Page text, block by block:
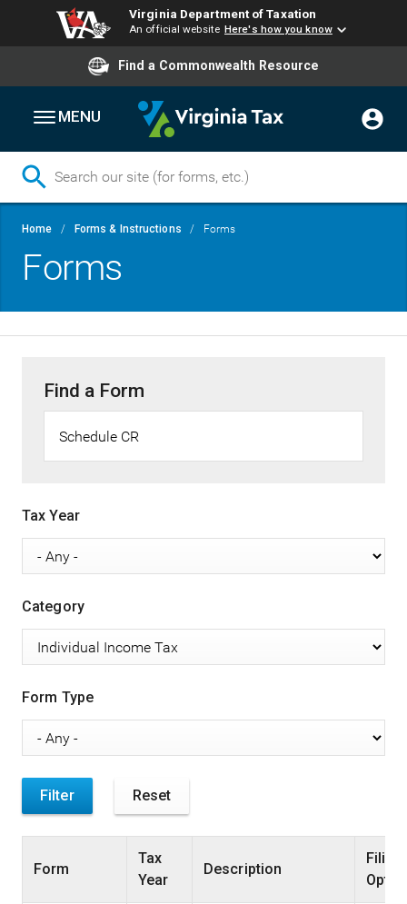
main
content
Virginia Department of Taxation
An official website Here's how you know
Find a Commonwealth Resource
MENU
Breadcrumb
Home Forms & Instructions Forms
Forms
Find a Form
Tax Year
Category
Form Type
Form
Tax
Year
Description
Filing